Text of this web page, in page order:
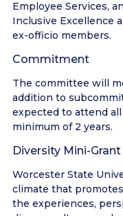
Employee Services,
Inclusive Excellence
ex-officio members.
Commitment
The committee will
addition to
expected to attend
minimum of 2 years.
Diversity Mini-Grant
Worcester State
climate that
the experiences,